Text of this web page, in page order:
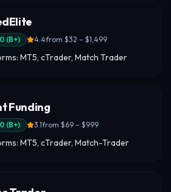
(B+) 4.4from $32 – $1,499
MT5, cTrader, Match Trader
Funding
(B+) 3.1from $69 – $999
MT5, cTrader, Match-Trader